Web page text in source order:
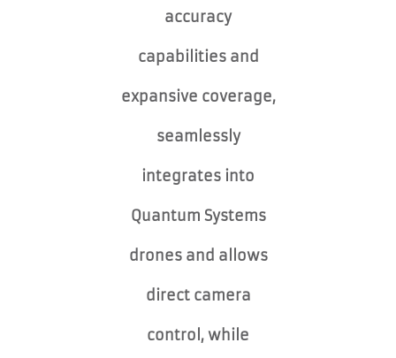
accuracy
capabilities and
expansive coverage,
seamlessly
integrates into
Quantum Systems
drones and allows
direct camera
control, while